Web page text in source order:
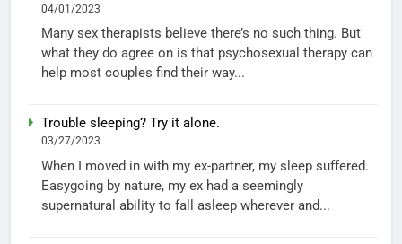
04/01/2023
Many sex therapists believe there’s no such thing. But
what they do agree on is that psychosexual therapy can
help most couples find their way...
Trouble sleeping? Try it alone.
03/27/2023
When I moved in with my ex-partner, my sleep suffered.
Easygoing by nature, my ex had a seemingly
supernatural ability to fall asleep wherever and...